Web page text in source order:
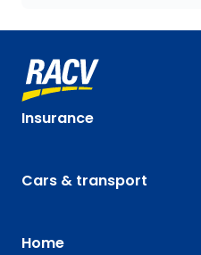
Insurance
Cars & transport
Home